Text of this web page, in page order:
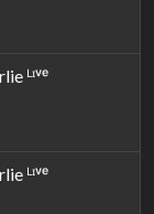
ᴸᶦᵛᵉ
ᴸᶦᵛᵉ